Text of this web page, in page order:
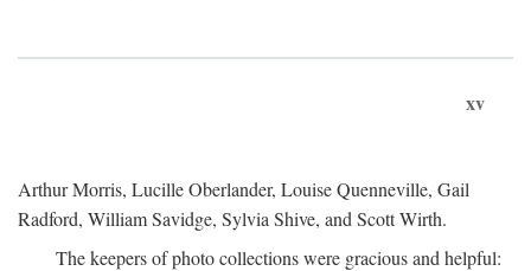
xv
Arthur Morris, Lucille Oberlander, Louise Quenneville, Gail
Radford, William Savidge, Sylvia Shive, and Scott Wirth.
The keepers of photo collections were gracious and helpful: